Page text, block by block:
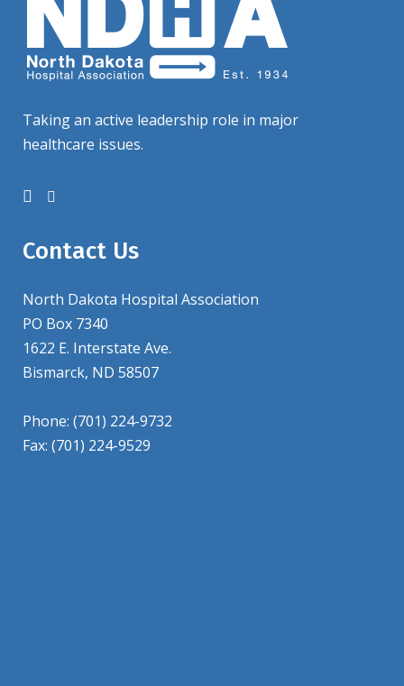
Taking an active leadership role in major
healthcare issues.
Contact Us
North Dakota Hospital Association
PO Box 7340
1622 E. Interstate Ave.
Bismarck, ND 58507
Phone: (701) 224-9732
Fax: (701) 224-9529